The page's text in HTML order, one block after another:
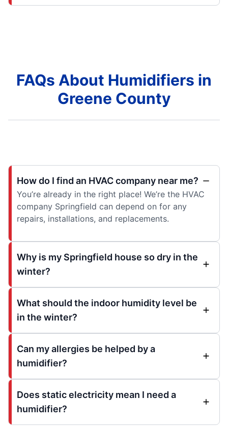
FAQs About Humidifiers in
Greene County
How do I find an HVAC company near me?
You’re already in the right place! We’re the HVAC
company Springfield can depend on for any
repairs, installations, and replacements.
Why is my Springfield house so dry in the
winter?
What should the indoor humidity level be
in the winter?
Can my allergies be helped by a
humidifier?
Does static electricity mean I need a
humidifier?